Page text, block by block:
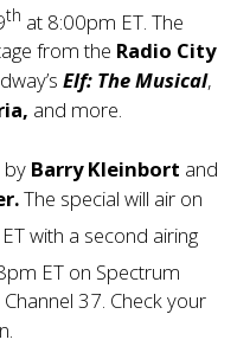
th at 8:00pm ET. The
from the Radio City
Elf: The Musical,
and more.
by Barry Kleinbort and
The special will air on
with a second airing
ET on Spectrum
37. Check your